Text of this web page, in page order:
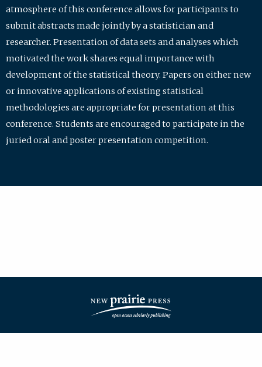
atmosphere of this conference allows for participants to
submit abstracts made jointly by a statistician and
researcher. Presentation of data sets and analyses which
motivated the work shares equal importance with
development of the statistical theory. Papers on either new
or innovative applications of existing statistical
methodologies are appropriate for presentation at this
conference. Students are encouraged to participate in the
juried oral and poster presentation competition.